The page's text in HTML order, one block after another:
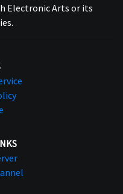
Electronic Arts or its